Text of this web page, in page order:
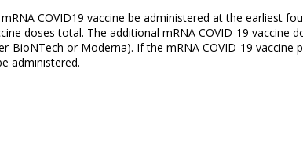
COVID19 vaccine be administered at the earliest
doses total. The additional mRNA COVID-19 vaccine
BioNTech or Moderna). If the mRNA COVID-19 vaccine
administered.